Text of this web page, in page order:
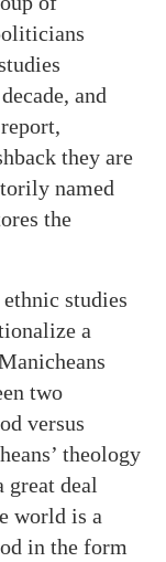
and
report,
they are
named
the
studies
a
two
versus
theology
deal
world is a
in the form